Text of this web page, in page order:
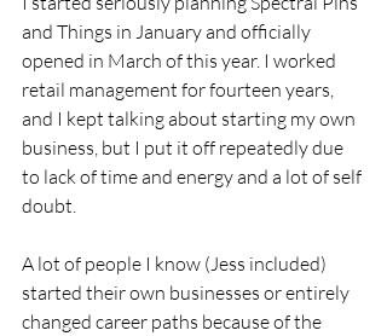
and Things in January and officially
opened in March of this year. I worked
retail management for fourteen years,
and I kept talking about starting my own
business, but I put it off repeatedly due
to lack of time and energy and a lot of self
doubt.
A lot of people I know (Jess included)
started their own businesses or entirely
changed career paths because of the